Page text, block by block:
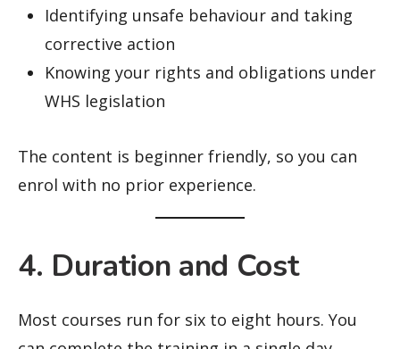
Identifying unsafe behaviour and taking
corrective action
Knowing your rights and obligations under
WHS legislation
The content is beginner friendly, so you can
enrol with no prior experience.
4. Duration and Cost
Most courses run for six to eight hours. You